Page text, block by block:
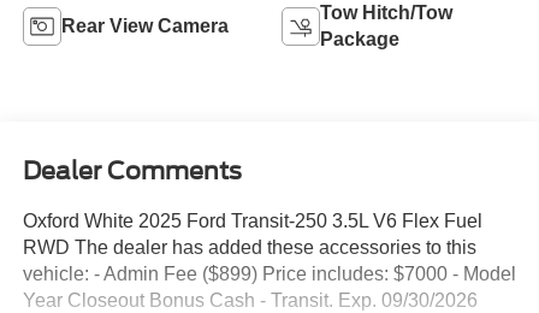
Rear View Camera
Tow Hitch/Tow
Package
Dealer Comments
Oxford White 2025 Ford Transit-250 3.5L V6 Flex Fuel
RWD The dealer has added these accessories to this
vehicle: - Admin Fee ($899) Price includes: $7000 - Model
Year Closeout Bonus Cash - Transit. Exp. 09/30/2026